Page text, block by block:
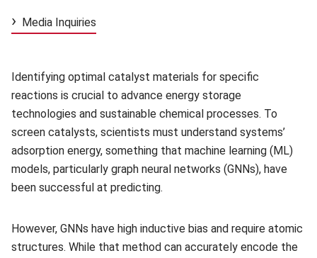
Media Inquiries
Identifying optimal catalyst materials for specific
reactions is crucial to advance energy storage
technologies and sustainable chemical processes. To
screen catalysts, scientists must understand systems’
adsorption energy, something that machine learning (ML)
models, particularly graph neural networks (GNNs), have
been successful at predicting.
However, GNNs have high inductive bias and require atomic
structures. While that method can accurately encode the